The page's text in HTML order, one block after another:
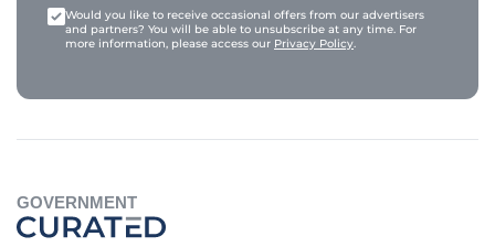
Would you like to receive occasional offers from our advertisers
and partners? You will be able to unsubscribe at any time. For
more information, please access our Privacy Policy.
GOVERNMENT